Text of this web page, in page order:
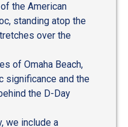
the American
standing atop the
over the
of Omaha Beach,
significance and the
the D-Day
we include a